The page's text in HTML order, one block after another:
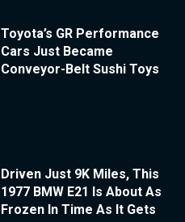
Toyota’s GR Performance
Cars Just Became
Conveyor-Belt Sushi Toys
Driven Just 9K Miles, This
1977 BMW E21 Is About As
Frozen In Time As It Gets